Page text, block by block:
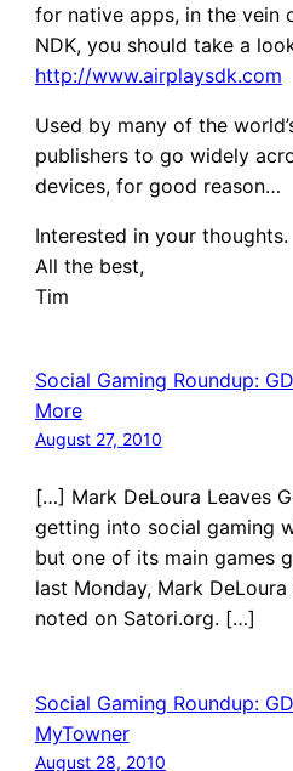
for native apps, in the vein
NDK, you should take a
http://www.airplaysdk.com
Used by many of the
publishers to go widely
devices, for good reason…
Interested in your thoughts.
All the best,
Tim
Social Gaming Roundup:
More
August 27, 2010
[…] Mark DeLoura Leaves
getting into social gaming
but one of its main games
last Monday, Mark
noted on Satori.org. […]
Social Gaming Roundup:
MyTowner
August 28, 2010